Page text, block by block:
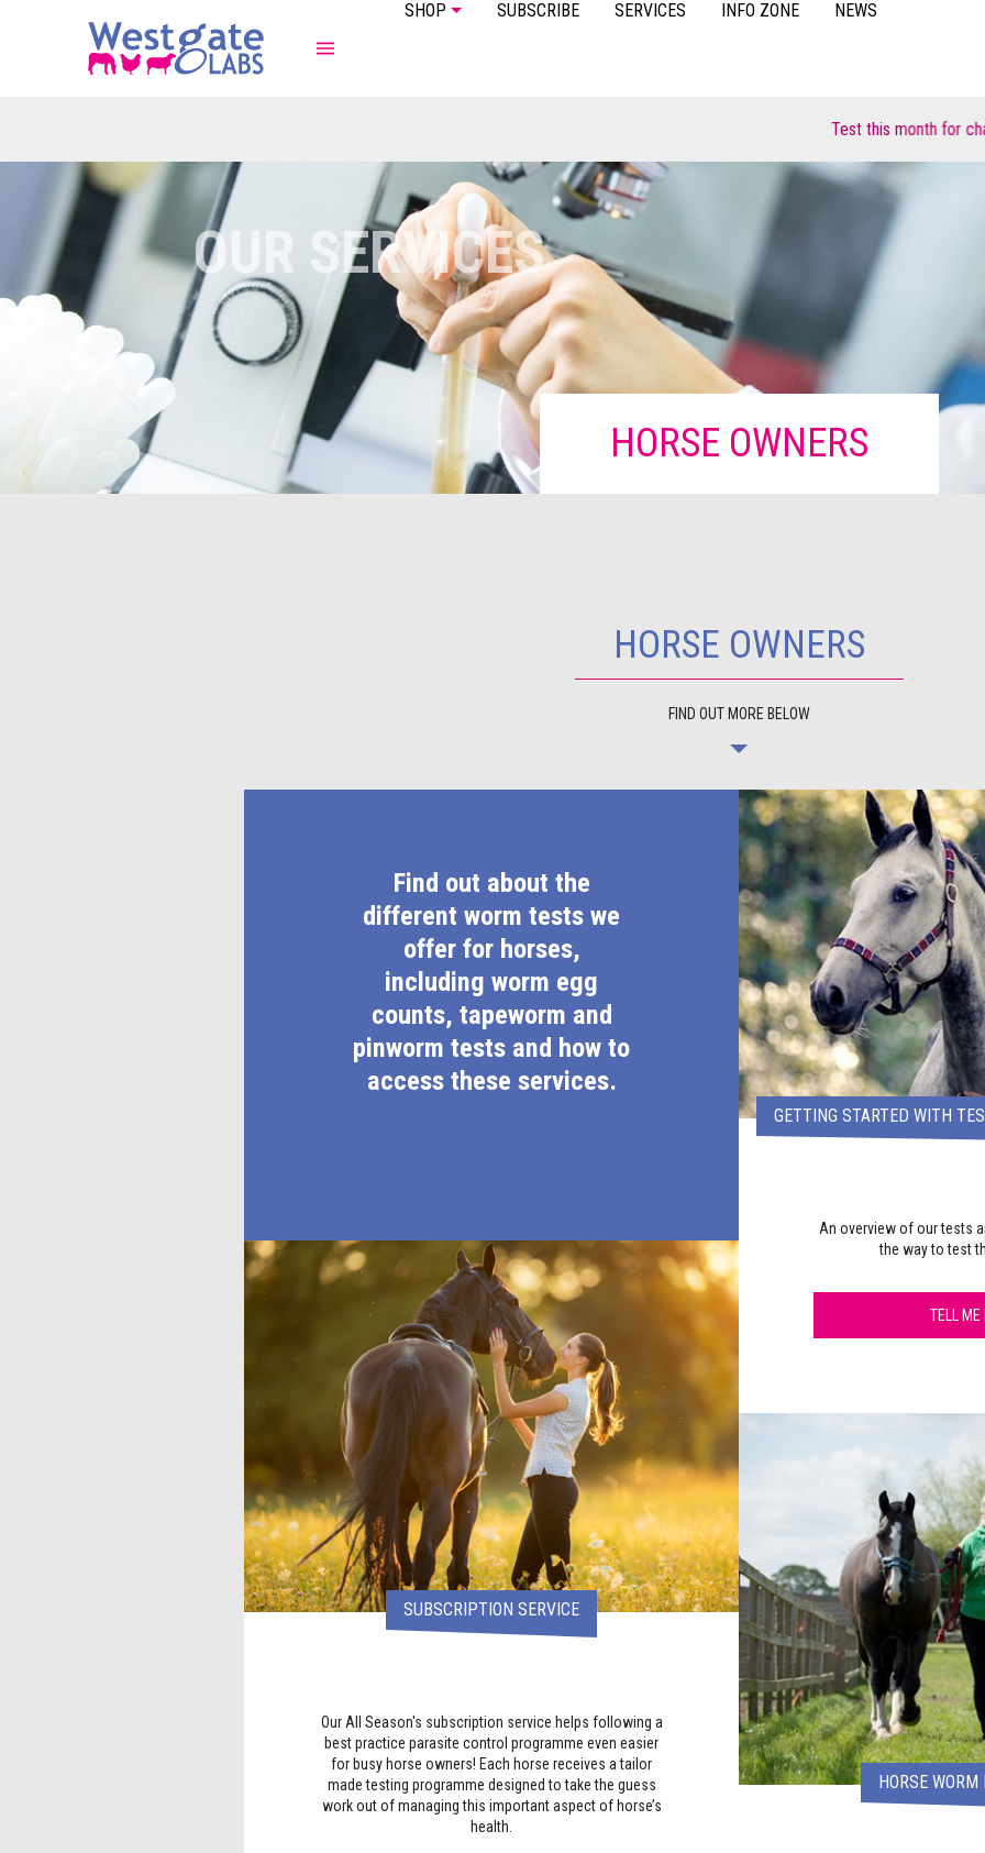
Test this month for chance to win 👉
FAQS
SHOP
POULTRY
SUBSCRIBE SERVICES INFO ZONE NEWS
OUR SERVICES
HORSE OWNERS
HORSE OWNERS
FIND OUT MORE BELOW
Find out about the
different worm tests we
offer for horses,
including worm egg
counts, tapeworm and
pinworm tests and how to
access these services.
GETTING STARTED WITH
An overview of our tests
the way to test
TELL ME
SUBSCRIPTION SERVICE
Our All Season's subscription service helps following a
best practice parasite control programme even easier
for busy horse owners! Each horse receives a tailor
made testing programme designed to take the guess
work out of managing this important aspect of horse’s
health.
HORSE